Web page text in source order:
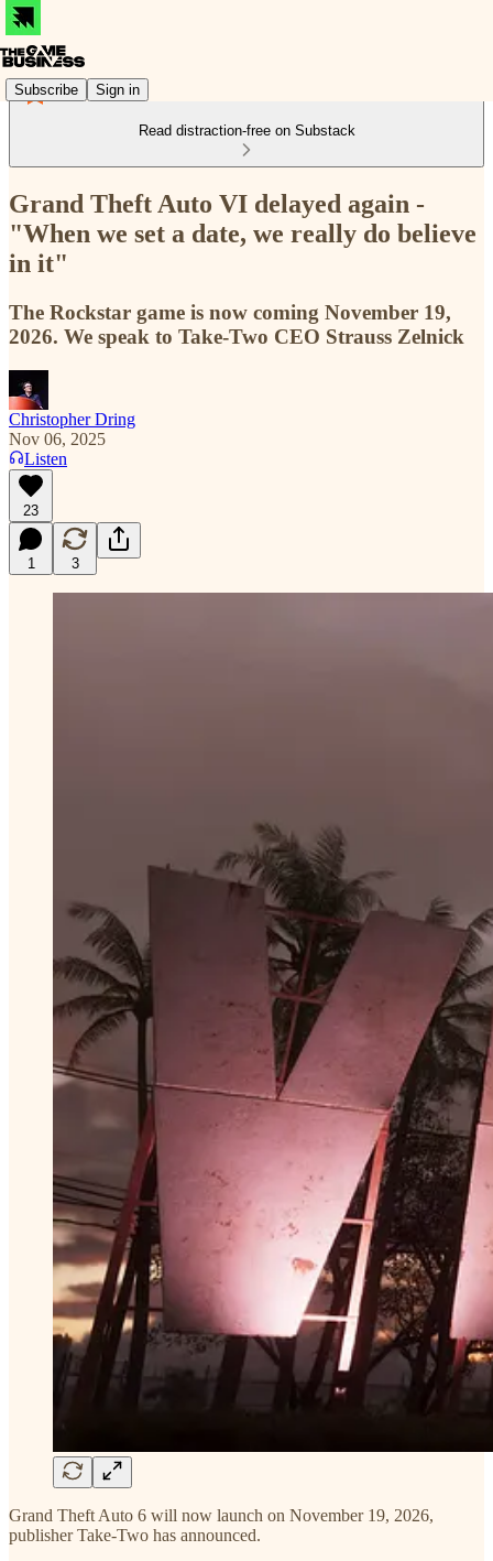
Subscribe Sign in
Read distraction-free on Substack
Grand Theft Auto VI delayed again -
"When we set a date, we really do believe
in it"
The Rockstar game is now coming November 19,
2026. We speak to Take-Two CEO Strauss Zelnick
Christopher Dring
Nov 06, 2025
Listen
23
1 3
Grand Theft Auto 6 will now launch on November 19, 2026,
publisher Take-Two has announced.